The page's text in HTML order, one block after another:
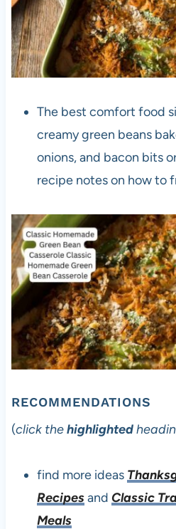
The best comfort food
creamy green beans
onions, and bacon bits
recipe notes on how to
RECOMMENDATIONS
(click thehighlighted
find more ideas
Recipesand Classic
Meals